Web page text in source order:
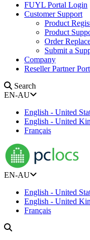
FUYL Portal Login
Customer Support
Product
Product
Order
Submit a
Company
Reseller Partner
Search
EN-AU
English - United
English - United
Français
EN-AU
English - United
English - United
Français